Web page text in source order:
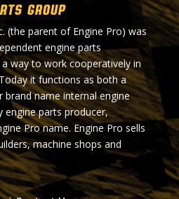
Group
(the parent of Engine Pro) was
engine parts
way to work cooperatively in
it functions as both a
name internal engine
engine parts producer,
Pro name. Engine Pro sells
machine shops and